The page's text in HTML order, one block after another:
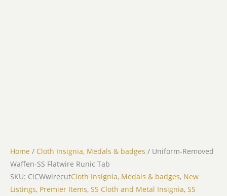
Home / Cloth Insignia, Medals & badges / Uniform-Removed
Waffen-SS Flatwire Runic Tab
SKU: CiCWwirecutCloth Insignia, Medals & badges, New
Listings, Premier Items, SS Cloth and Metal Insignia, SS